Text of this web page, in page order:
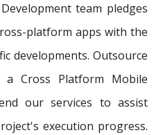
team pledges
platform apps with the
developments. Outsource
Cross Platform Mobile
our services to assist
execution progress.